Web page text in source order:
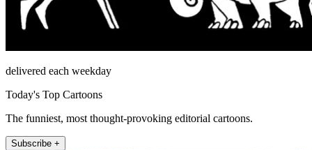
delivered each weekday
Today's Top Cartoons
The funniest, most thought-provoking editorial cartoons.
Subscribe +